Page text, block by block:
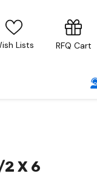
Lists RFQ Cart
2 X 6